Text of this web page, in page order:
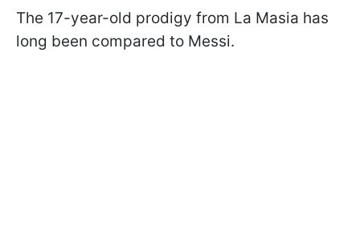
The 17-year-old prodigy from La Masia has
long been compared to Messi.